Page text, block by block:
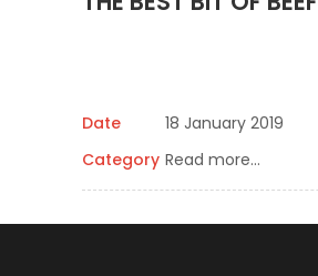
Date
18 January 2019
Category Read more…